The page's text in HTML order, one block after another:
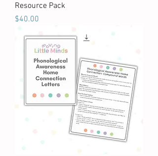
Resource Pack
Price
$40.00